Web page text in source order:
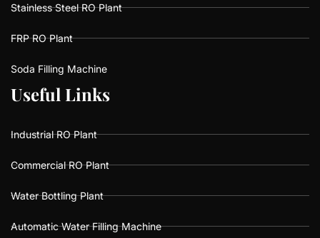
Stainless Steel RO Plant
FRP RO Plant
Soda Filling Machine
Usefu Links
Usefu Links
Industrial RO Plant
Commercial RO Plant
Water Bottling Plant
Automatic Water Filling Machine